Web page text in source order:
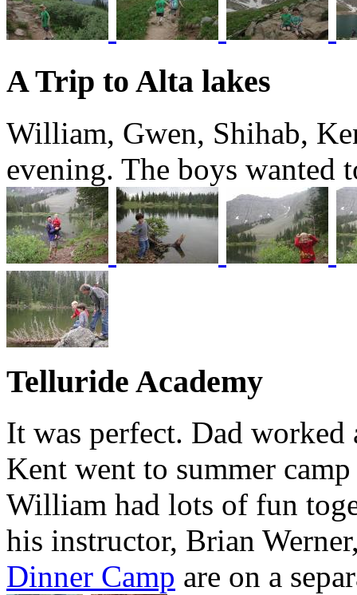
A Trip to Alta lakes
William, Gwen, Shihab,
evening. The boys wanted
Telluride Academy
It was perfect. Dad worked
Kent went to summer
William had lots of fun
his instructor, Brian
Dinner Camp are on a